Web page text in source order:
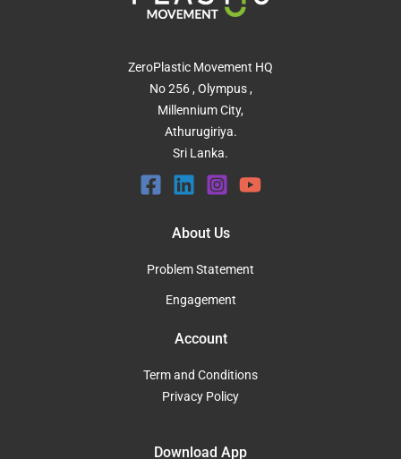
ZeroPlastic Movement HQ
No 256 , Olympus ,
Millennium City,
Athurugiriya.
Sri Lanka.
About Us
Problem Statement
Engagement
Account
Term and Conditions
Privacy Policy
Download App